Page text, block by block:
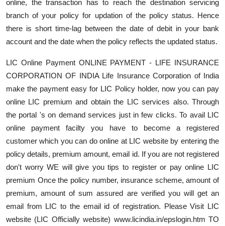
online, the transaction has to reach the destination servicing
branch of your policy for updation of the policy status. Hence
there is short time-lag between the date of debit in your bank
account and the date when the policy reflects the updated status.
LIC Online Payment ONLINE PAYMENT - LIFE INSURANCE
CORPORATION OF INDIA Life Insurance Corporation of India
make the payment easy for LIC Policy holder, now you can pay
online LIC premium and obtain the LIC services also. Through
the portal 's on demand services just in few clicks. To avail LIC
online payment facilty you have to become a registered
customer which you can do online at LIC website by entering the
policy details, premium amount, email id. If you are not registered
don't worry WE will give you tips to register or pay online LIC
premium Once the policy number, insurance scheme, amount of
premium, amount of sum assured are verified you will get an
email from LIC to the email id of registration. Please Visit LIC
website (LIC Officially website) www.licindia.in/epslogin.htm TO